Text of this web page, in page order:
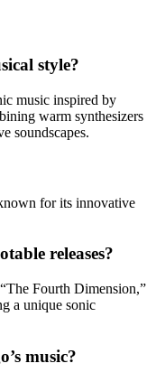
style?
music inspired by
warm synthesizers
soundscapes.
for its innovative
releases?
Fourth Dimension,”
a unique sonic
music?